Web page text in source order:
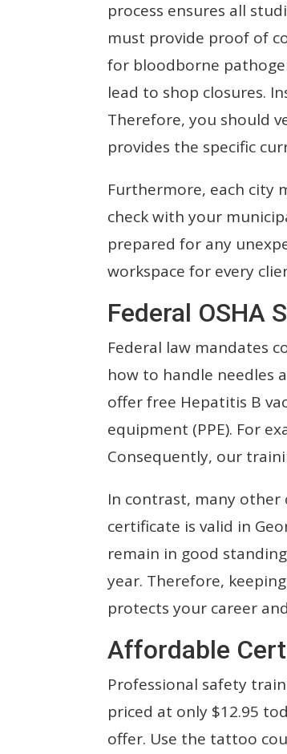
process ensures all
must provide proof of
for bloodborne
lead to shop closures.
Therefore, you should
provides the specific
Furthermore, each city
check with your
prepared for any
workspace for every
Federal OSHA
Federal law mandates
how to handle needles
offer free Hepatitis B
equipment (PPE). For
Consequently, our
In contrast, many other
certificate is valid in
remain in good
year. Therefore,
protects your career
Affordable
Professional safety
priced at only $12.95
offer. Use the tattoo